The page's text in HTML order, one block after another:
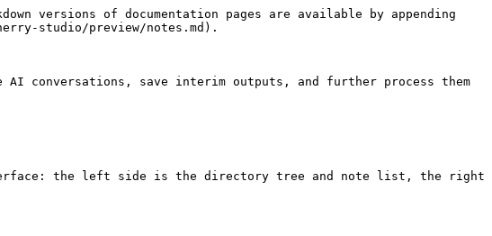
versions of documentation pages are available by appending
studio/preview/notes.md).
conversations, save interim outputs, and further process them
interface: the left side is the directory tree and note list, the right